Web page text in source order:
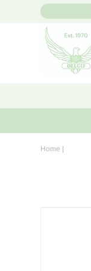
Home